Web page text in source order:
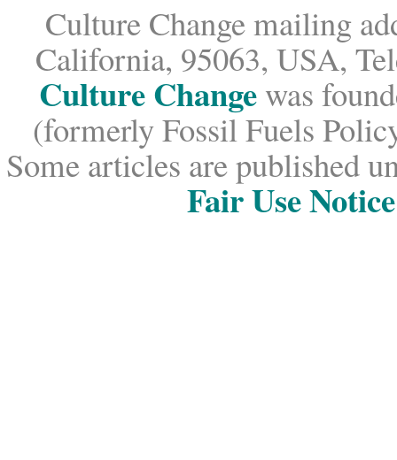
Culture Change mailing
California, 95063, USA,
Culture Change was
(formerly Fossil Fuels
Some articles are published
Fair Use Notice